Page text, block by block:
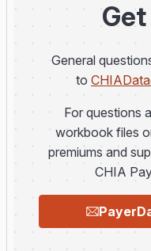
General
to
For questions
workbook files
premiums and
CHIA